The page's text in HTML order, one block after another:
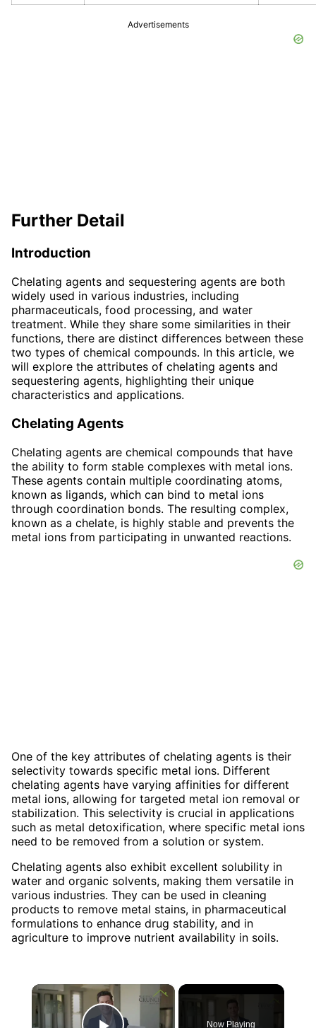
Advertisements
Further Detail
Introduction
Chelating agents and sequestering agents are both
widely used in various industries, including
pharmaceuticals, food processing, and water
treatment. While they share some similarities in their
functions, there are distinct differences between these
two types of chemical compounds. In this article, we
will explore the attributes of chelating agents and
sequestering agents, highlighting their unique
characteristics and applications.
Chelating Agents
Chelating agents are chemical compounds that have
the ability to form stable complexes with metal ions.
These agents contain multiple coordinating atoms,
known as ligands, which can bind to metal ions
through coordination bonds. The resulting complex,
known as a chelate, is highly stable and prevents the
metal ions from participating in unwanted reactions.
One of the key attributes of chelating agents is their
selectivity towards specific metal ions. Different
chelating agents have varying affinities for different
metal ions, allowing for targeted metal ion removal or
stabilization. This selectivity is crucial in applications
such as metal detoxification, where specific metal ions
need to be removed from a solution or system.
Chelating agents also exhibit excellent solubility in
water and organic solvents, making them versatile in
various industries. They can be used in cleaning
products to remove metal stains, in pharmaceutical
formulations to enhance drug stability, and in
agriculture to improve nutrient availability in soils.
×
Now Playing